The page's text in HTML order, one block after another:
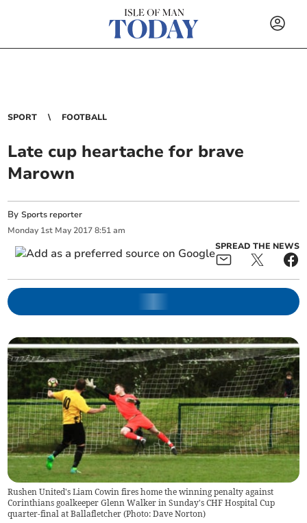
SPORT FOOTBALL
Late cup heartache for brave
Marown
BySports reporter
Monday 1st May 2017 8:51 am
SPREAD THE NEWS
Rushen United's Liam Cowin fires home the winning penalty against
Corinthians goalkeeper Glenn Walker in Sunday's CHF Hospital Cup
quarter-final at Ballafletcher (Photo: Dave Norton)